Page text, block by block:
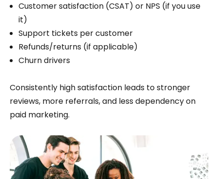
Customer satisfaction (CSAT) or NPS (if you use
it)
Support tickets per customer
Refunds/returns (if applicable)
Churn drivers
Consistently high satisfaction leads to stronger
reviews, more referrals, and less dependency on
paid marketing.